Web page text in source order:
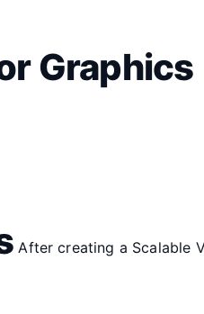
Graphics
After creating a Scalable